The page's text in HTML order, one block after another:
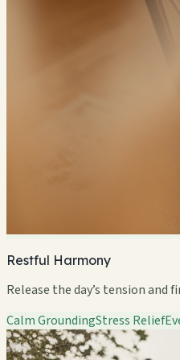
Restful Harmony
Release the day’s tension and
Calm GroundingStress Relief